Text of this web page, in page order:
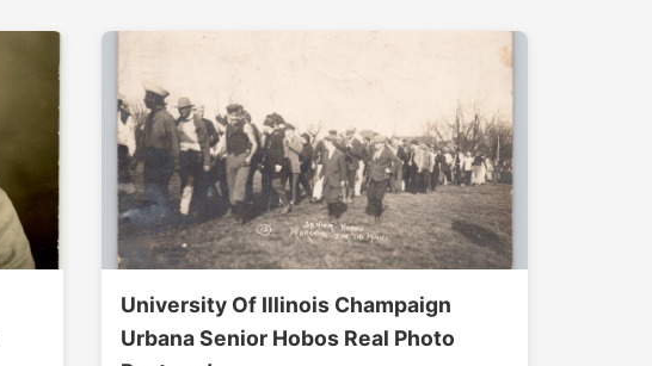
University Of Illinois Champaign
Urbana Senior Hobos Real Photo